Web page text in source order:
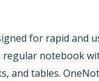
for rapid and
notebook
and tables.